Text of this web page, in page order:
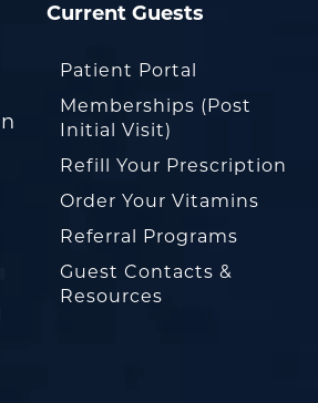
Current Guests
Patient Portal
Memberships (Post
Initial Visit)
Refill Your Prescription
Order Your Vitamins
Referral Programs
Guest Contacts &
Resources